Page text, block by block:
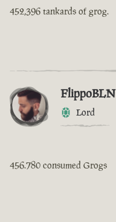
452,396 tankards of grog.
FlippoBLN
Lord
456.780 consumed Grogs